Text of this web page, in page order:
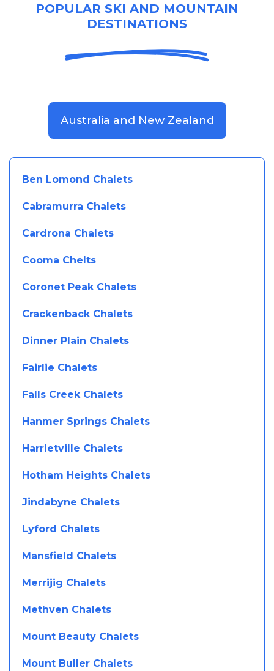
POPULAR SKI AND MOUNTAIN
DESTINATIONS
Australia and New Zealand
Ben Lomond Chalets
Cabramurra Chalets
Cardrona Chalets
Cooma Chelts
Coronet Peak Chalets
Crackenback Chalets
Dinner Plain Chalets
Fairlie Chalets
Falls Creek Chalets
Hanmer Springs Chalets
Harrietville Chalets
Hotham Heights Chalets
Jindabyne Chalets
Lyford Chalets
Mansfield Chalets
Merrijig Chalets
Methven Chalets
Mount Beauty Chalets
Mount Buller Chalets